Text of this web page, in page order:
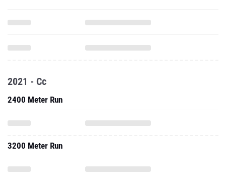
2021 - Cc
2400 Meter Run
3200 Meter Run